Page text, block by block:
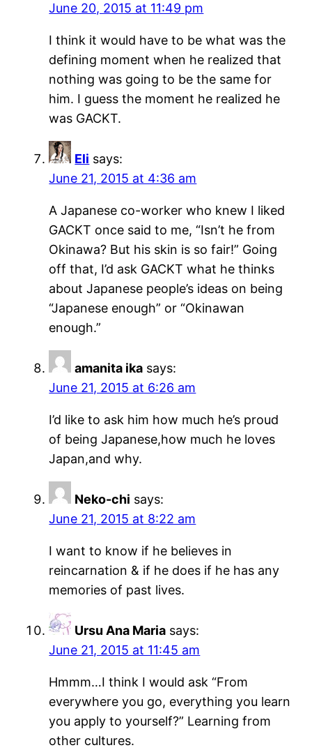
June 20, 2015 at 11:49 pm
I think it would have to be what was the
defining moment when he realized that
nothing was going to be the same for
him. I guess the moment he realized he
was GACKT.
Eli says:
June 21, 2015 at 4:36 am
A Japanese co-worker who knew I liked
GACKT once said to me, “Isn’t he from
Okinawa? But his skin is so fair!” Going
off that, I’d ask GACKT what he thinks
about Japanese people’s ideas on being
“Japanese enough” or “Okinawan
enough.”
amanita ika says:
June 21, 2015 at 6:26 am
I’d like to ask him how much he’s proud
of being Japanese,how much he loves
Japan,and why.
Neko-chi says:
June 21, 2015 at 8:22 am
I want to know if he believes in
reincarnation & if he does if he has any
memories of past lives.
Ursu Ana Maria says:
June 21, 2015 at 11:45 am
Hmmm…I think I would ask “From
everywhere you go, everything you learn
you apply to yourself?” Learning from
other cultures.